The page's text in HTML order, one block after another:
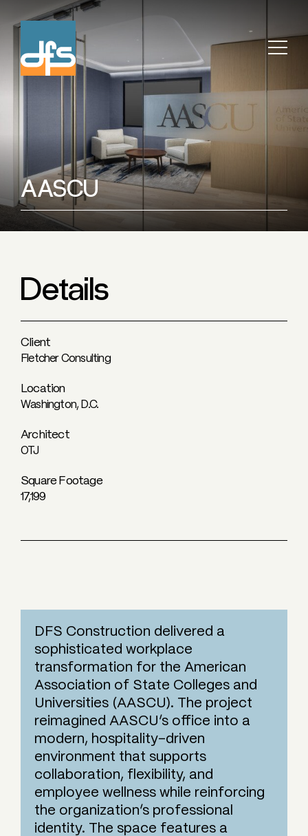
AASCU
Details
Client
Fletcher Consulting
Location
Washington, D.C.
Architect
OTJ
Square Footage
17,199
DFS Construction delivered a
sophisticated workplace
transformation for the American
Association of State Colleges and
Universities (AASCU). The project
reimagined AASCU’s office into a
modern, hospitality-driven
environment that supports
collaboration, flexibility, and
employee wellness while reinforcing
the organization’s professional
identity. The space features a